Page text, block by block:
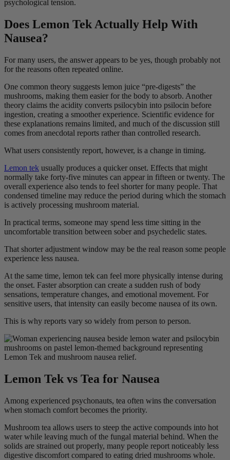
psychological tension.
Does Lemon Tek Actually Help With
Nausea?
For many users, the answer appears to be yes, though probably not
for the reasons often repeated online.
One common theory suggests lemon juice “pre-digests” the
mushrooms, making them easier for the body to absorb. Another
theory claims the acidity converts psilocybin into psilocin before
ingestion, creating a smoother experience. Scientific evidence for
these explanations remains limited, and much of the discussion still
comes from anecdotal reports rather than controlled research.
What users consistently report, however, is a change in timing.
Lemon tek usually produces a quicker onset. Effects that might
normally take forty-five minutes can appear in fifteen or twenty. The
overall experience also tends to feel shorter for many people. That
condensed timeline may reduce the period during which the stomach
is actively processing mushroom material.
In practical terms, someone may spend less time sitting in the
uncomfortable transition between sober and psychedelic states.
That shorter adjustment window may be the real reason some people
experience less nausea.
At the same time, lemon tek can feel more physically intense during
the onset. Faster absorption can create a sudden rush of body
sensations, temperature changes, and emotional movement. For
sensitive users, that intensity can easily become nausea of its own.
This is why reports vary so widely from person to person.
Lemon Tek vs Tea for Nausea
Among experienced psychonauts, tea often wins the conversation
when stomach comfort becomes the priority.
Mushroom tea allows users to steep the active compounds into hot
water while leaving much of the fungal material behind. When the
solids are strained out properly, many people report noticeably less
digestive discomfort compared to eating dried mushrooms whole.